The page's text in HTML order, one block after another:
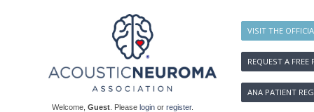
VISIT THE
REQUEST A FREE
ANA PATIENT
Welcome, Guest . Please login or register.